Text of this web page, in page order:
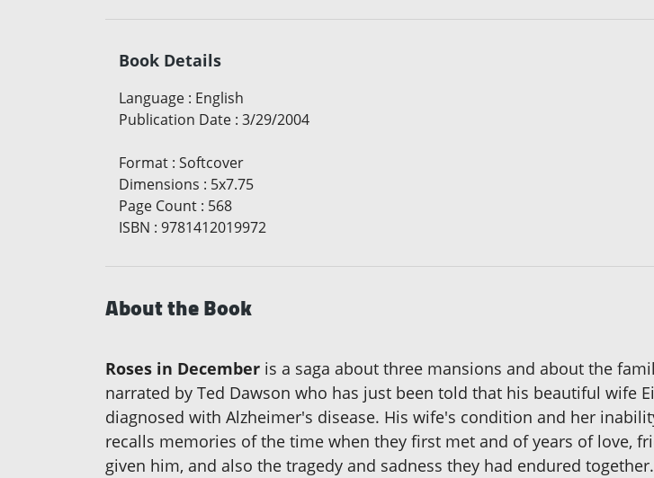
Book Details
Language : English
Publication Date : 3/29/2004
Format : Softcover
Dimensions : 5x7.75
Page Count : 568
ISBN : 9781412019972
About the Book
Roses in December is a saga about three mansions and about the
narrated by Ted Dawson who has just been told that his beautiful wife
diagnosed with Alzheimer's disease. His wife's condition and her
recalls memories of the time when they first met and of years of love,
given him, and also the tragedy and sadness they had endured